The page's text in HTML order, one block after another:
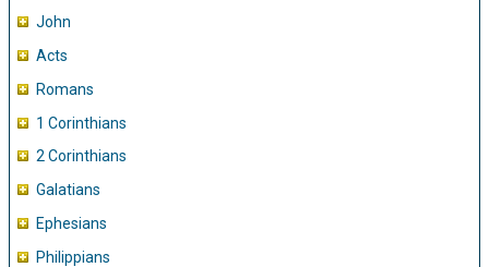
John
Acts
Romans
1 Corinthians
2 Corinthians
Galatians
Ephesians
Philippians